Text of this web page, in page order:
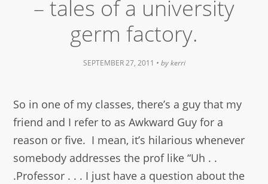
– tales of a university
germ factory.
SEPTEMBER 27, 2011 • by kerri
So in one of my classes, there’s a guy that my
friend and I refer to as Awkward Guy for a
reason or five. I mean, it’s hilarious whenever
somebody addresses the prof like “Uh . .
.Professor . . . I just have a question about the